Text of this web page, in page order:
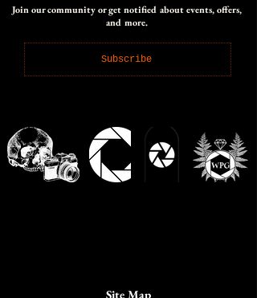
Join our community or get notified about events, offers,
and more.
Subscribe
Site Map